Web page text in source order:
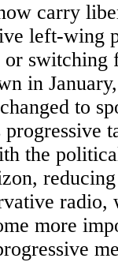
carry
left-wing
switching
in
to
progressive
the
radio,
more